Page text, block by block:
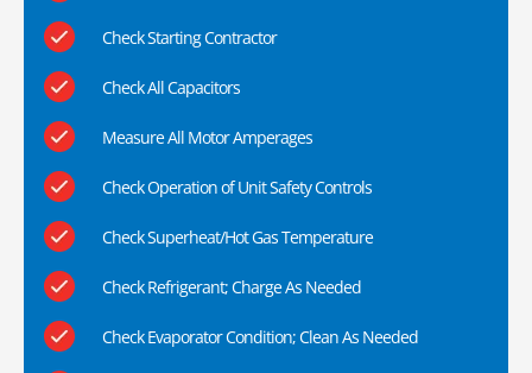
Check Starting Contractor
Check All Capacitors
Measure All Motor Amperages
Check Operation of Unit Safety Controls
Check Superheat/Hot Gas Temperature
Check Refrigerant; Charge As Needed
Check Evaporator Condition; Clean As Needed